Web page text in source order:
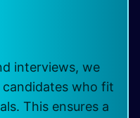
interviews, we
who fit
This ensures a